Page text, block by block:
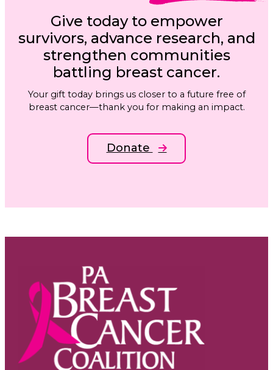
Give today to empower
survivors, advance research, and
strengthen communities
battling breast cancer.
Your gift today brings us closer to a future free of
breast cancer—thank you for making an impact.
Donate